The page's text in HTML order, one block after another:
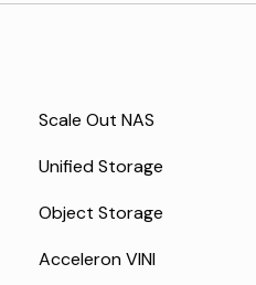
Scale Out NAS
Unified Storage
Object Storage
Acceleron VINI